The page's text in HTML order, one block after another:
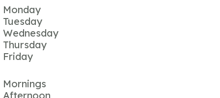
Monday
Tuesday
Wednesday
Thursday
Friday
Mornings
Afternoon